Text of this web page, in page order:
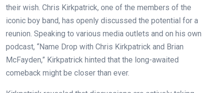
their wish. Chris Kirkpatrick, one of the members of the
iconic boy band, has openly discussed the potential for a
reunion. Speaking to various media outlets and on his own
podcast, “Name Drop with Chris Kirkpatrick and Brian
McFayden,” Kirkpatrick hinted that the long-awaited
comeback might be closer than ever.